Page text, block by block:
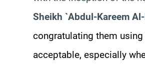
Sheikh `Abdul-Kareem
congratulating them
acceptable, especially